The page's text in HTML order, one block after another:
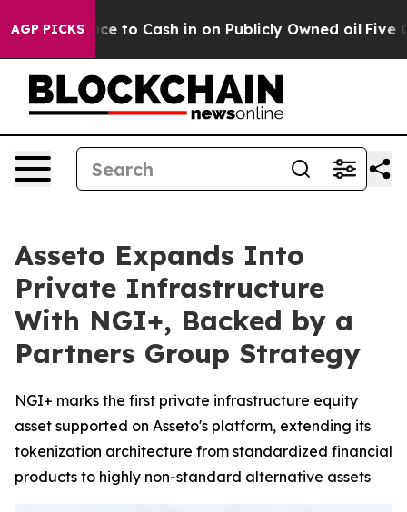
AGP PICKSto Cash in on Publicly Owned oil Five
Asseto Expands Into
Private Infrastructure
With NGI+, Backed by a
Partners Group Strategy
NGI+ marks the first private infrastructure equity
asset supported on Asseto's platform, extending its
tokenization architecture from standardized financial
products to highly non-standard alternative assets